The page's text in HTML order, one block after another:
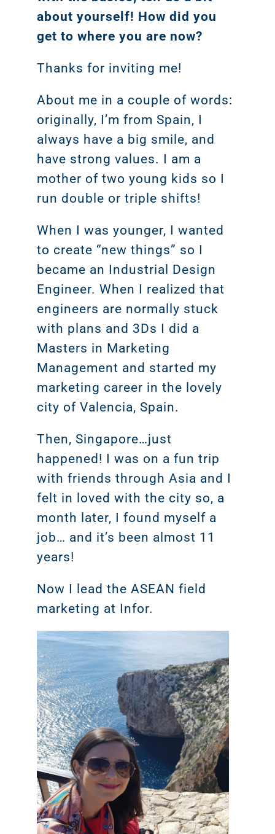
about yourself! How did you
get to where you are now?
Thanks for inviting me!
About me in a couple of words:
originally, I’m from Spain, I
always have a big smile, and
have strong values. I am a
mother of two young kids so I
run double or triple shifts!
When I was younger, I wanted
to create “new things” so I
became an Industrial Design
Engineer. When I realized that
engineers are normally stuck
with plans and 3Ds I did a
Masters in Marketing
Management and started my
marketing career in the lovely
city of Valencia, Spain.
Then, Singapore…just
happened! I was on a fun trip
with friends through Asia and I
felt in loved with the city so, a
month later, I found myself a
job… and it’s been almost 11
years!
Now I lead the ASEAN field
marketing at Infor.